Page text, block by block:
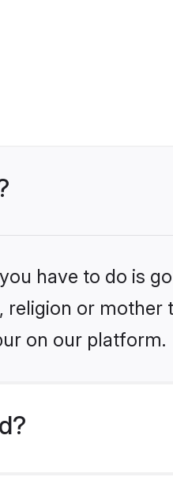
have to do is
or mother
on our platform.